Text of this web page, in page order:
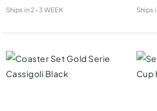
Ships in2-3 WEEK Ships